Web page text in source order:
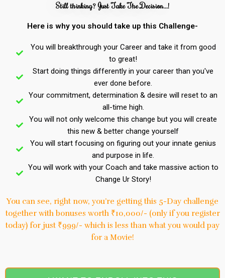
Still thinking? Just Take The Decision...!
Here is why you should take up this Challenge-
You will breakthrough your Career and take it from good
to great!
Start doing things differently in your career than you've
ever done before.
Your commitment, determination & desire will reset to an
all-time high.
You will not only welcome this change but you will create
this new & better change yourself
You will start focusing on figuring out your innate genius
and purpose in life.
You will work with your Coach and take massive action to
Change Ur Story!
You can see, right now, you’re getting this 5-Day challenge
together with bonuses worth ₹10,000/- (only if you register
today) for just ₹999/- which is less than what you would pay
for a Movie!